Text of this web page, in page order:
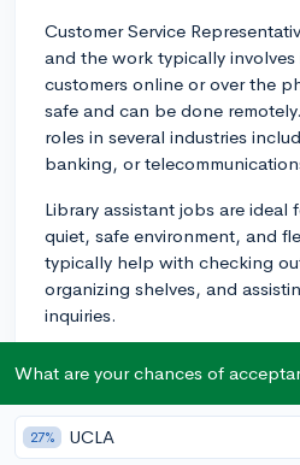
Customer Service
and the work typically
customers online or over the
safe and can be done
roles in several industries
banking, or
Library assistant jobs are ideal
quiet, safe environment, and
typically help with checking
organizing shelves, and
inquiries.
school students. If there's a
passionate about and excel
services to younger students.
What are your chances of
27% UCLA